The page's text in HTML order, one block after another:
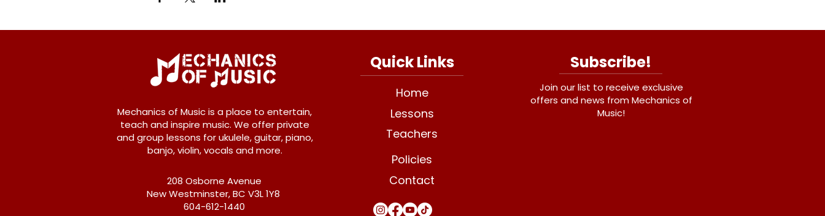
Mechanics of Music is a place to entertain,
teach and inspire music. We offer private
and group lessons for ukulele, guitar, piano,
banjo, violin, vocals and more.
208 Osborne Avenue
New Westminster, BC V3L 1Y8
604-612-1440
Quick Links
Home
Lessons
Teachers
Policies
Contact
Subscribe!
Join our list to receive exclusive
offers and news from Mechanics of
Music!